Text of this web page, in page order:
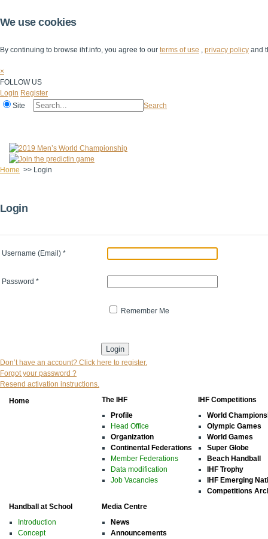
We use cookies
By continuing to browse ihf.info, you agree to our terms of use , privacy policy and
×
FOLLOW US
Login Register
Site
Search
Home >> Login
Login
Username (Email) *
Password *
Remember Me
Don’t have an account? Click here to register.
Forgot your password ?
Resend activation instructions.
Home
The IHF
Profile
Head Office
Organization
Continental Federations
Member Federations
Data modification
Job Vacancies
IHF Competitions
World
Olympic Games
World Games
Super Globe
Beach Handball
IHF Trophy
IHF Emerging
Competitions
Handball at School
Introduction
Concept
Media Centre
News
Announcements